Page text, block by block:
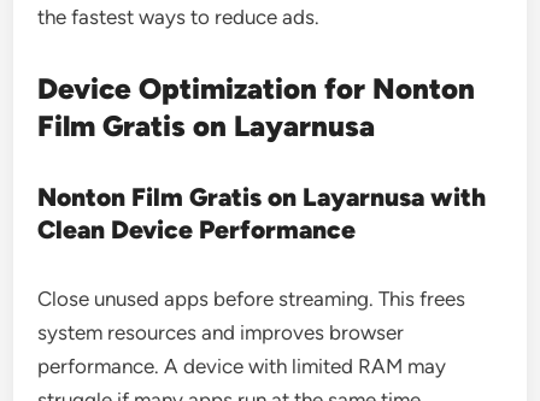
the fastest ways to reduce ads.
Device Optimization for Nonton
Film Gratis on Layarnusa
Nonton Film Gratis on Layarnusa with
Clean Device Performance
Close unused apps before streaming. This frees
system resources and improves browser
performance. A device with limited RAM may